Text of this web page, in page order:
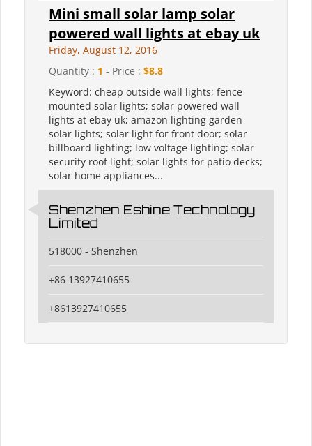
Mini small solar lamp solar
powered wall lights at ebay uk
Friday, August 12, 2016
Quantity : 1 - Price : $8.8
Keyword: cheap outside wall lights; fence
mounted solar lights; solar powered wall
lights at ebay uk; amazon lighting garden
solar lights; solar light for front door; solar
billboard lighting; low voltage lighting; solar
security roof light; solar lights for patio decks;
solar home appliances...
Shenzhen Eshine Technology
Limited
518000 - Shenzhen
+86 13927410655
+8613927410655